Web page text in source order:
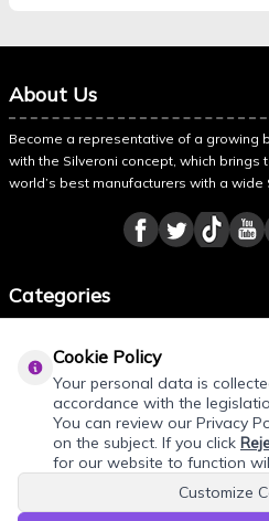
About Us
Become a representative of a growing
with the Silveroni concept, which
world’s best manufacturers with a wide
Categories
About Silveroni
Cookie Policy
Your personal data is
accordance with the
You can review our Privacy
on the subject. If you click
for our website to function
Customize